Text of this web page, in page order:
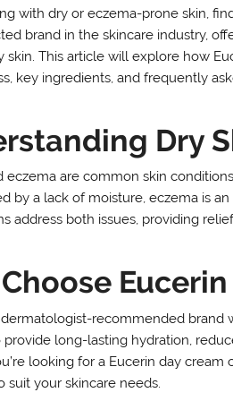
with dry or eczema-prone skin,
brand in the skincare industry,
skin. This article will explore how
key ingredients, and frequently
Dry
eczema are common skin
by a lack of moisture, eczema is
address both issues, providing
dermatologist-recommended brand
long-lasting hydration,
looking for a Eucerin day
suit your skincare needs.